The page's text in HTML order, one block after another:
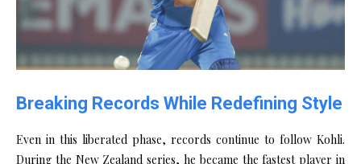
Breaking Records While Redefining Style
Even in this liberated phase, records continue to follow Kohli.
During the New Zealand series, he became the fastest player in